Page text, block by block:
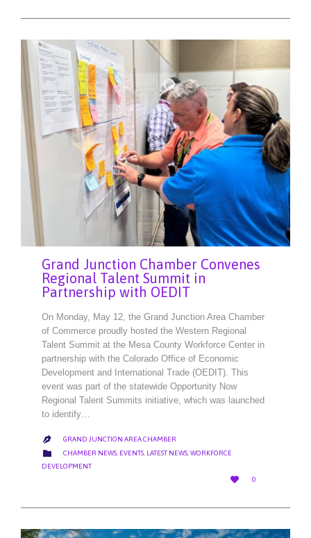
Grand Junction Chamber Convenes
Regional Talent Summit in
Partnership with OEDIT
On Monday, May 12, the Grand Junction Area Chamber
of Commerce proudly hosted the Western Regional
Talent Summit at the Mesa County Workforce Center in
partnership with the Colorado Office of Economic
Development and International Trade (OEDIT). This
event was part of the statewide Opportunity Now
Regional Talent Summits initiative, which was launched
to identify…
 GRAND JUNCTION AREA CHAMBER
 CATEGORY
CHAMBER NEWS EVENTS LATEST NEWS WORKFORCE
DEVELOPMENT

LOVE
IT
0